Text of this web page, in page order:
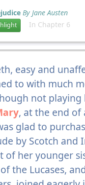
By Jane Austen
In Chapter 6
easy and
to with much
not playing
, at the end of
glad to
by Scotch and
of her younger
the Lucases,